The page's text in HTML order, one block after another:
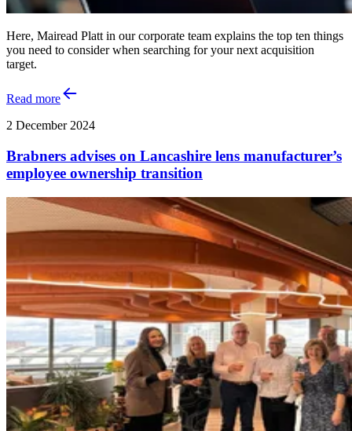
Here, Mairead Platt in our corporate team explains the top ten things
you need to consider when searching for your next acquisition
target.
Read more
2 December 2024
Brabners advises on Lancashire lens manufacturer’s
employee ownership transition